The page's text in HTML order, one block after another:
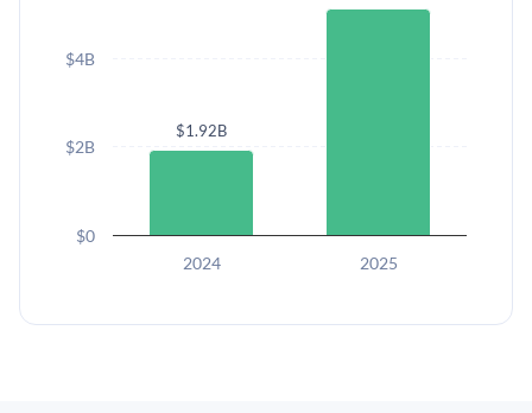
$1.92B
2024 2025
$0
$2B
$4B